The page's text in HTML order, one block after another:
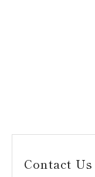
Contact Us